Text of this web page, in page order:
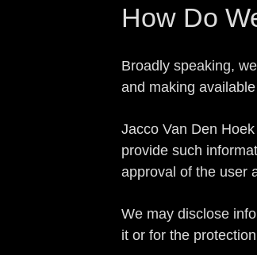
How Do
Broadly speaking,
and making
Jacco Van Den
provide such
approval of the user
We may disclose
it or for the